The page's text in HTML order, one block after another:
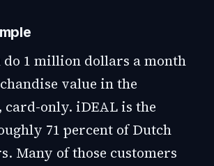
do 1 million dollars a month
value in the
card-only. iDEAL is the
71 percent of Dutch
Many of those customers